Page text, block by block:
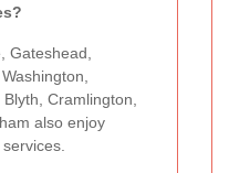
Gateshead,
Cramlington,
also enjoy